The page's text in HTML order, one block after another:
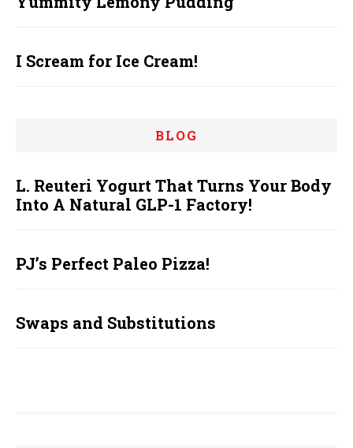
I Scream for Ice Cream!
BLOG
L. Reuteri Yogurt That Turns Your Body
Into A Natural GLP-1 Factory!
PJ’s Perfect Paleo Pizza!
Swaps and Substitutions